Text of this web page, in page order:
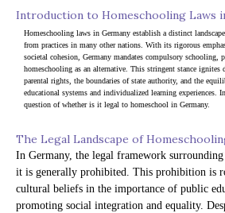
Introduction to Homeschooling Laws
Homeschooling laws in Germany establish a distinct
from practices in many other nations. With its rigorous
societal cohesion, Germany mandates compulsory
homeschooling as an alternative. This stringent stance ignites
parental rights, the boundaries of state authority, and the
educational systems and individualized learning experiences.
question of whether is it legal to homeschool in Germany.
The Legal Landscape of
In Germany, the legal framework
it is generally prohibited. This prohibition is
cultural beliefs in the importance of public
promoting social integration and equality.